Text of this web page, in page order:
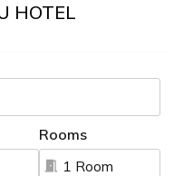
HOTEL
Rooms
1 Room